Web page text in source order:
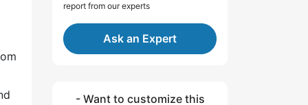
report from our experts
Ask an Expert
- Want to customize this